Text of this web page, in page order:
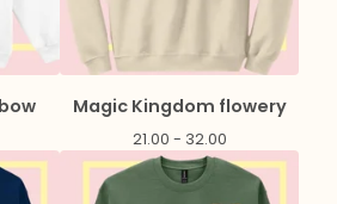
Magic Kingdom flowery
21.00 - 32.00